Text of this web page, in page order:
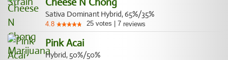
Sativa Dominant Hybrid, 65%/35%
4.8 25 votes 7 reviews
Pink Acai
Hybrid, 50%/50%